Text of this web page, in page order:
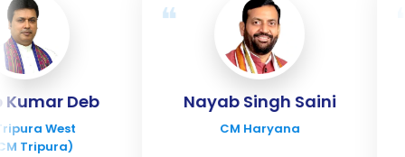
Deb
West
Tripura)
Nayab Singh Saini
CM Haryana